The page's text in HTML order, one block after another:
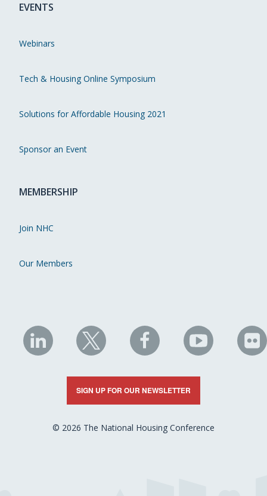
EVENTS
Webinars
Tech & Housing Online Symposium
Solutions for Affordable Housing 2021
Sponsor an Event
MEMBERSHIP
Join NHC
Our Members
NHC
on
LinkedIn
NHC
on
X
NHC
on
Facebook
NHC
on
YouTube
on
SIGN UP FOR OUR NEWSLETTER
© 2026 The National Housing Conference